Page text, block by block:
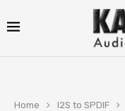
Home I2S to SPDIF